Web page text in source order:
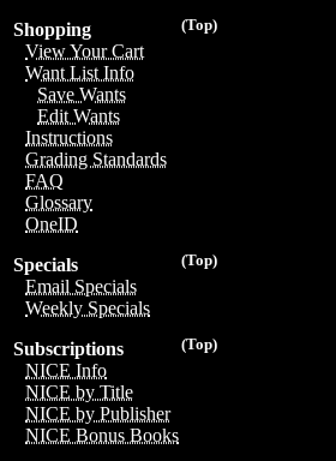
(Top)
Shopping
View Your Cart
Want List Info
Save Wants
Edit Wants
Instructions
Grading Standards
FAQ
Glossary
OneID
(Top)
Specials
Email Specials
Weekly Specials
(Top)
Subscriptions
NICE Info
NICE by Title
NICE by Publisher
NICE Bonus Books